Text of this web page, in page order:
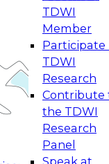
TDWI
Member
Participate
TDWI
Research
Contribute
the TDWI
Research
Panel
Speak at
by
and best